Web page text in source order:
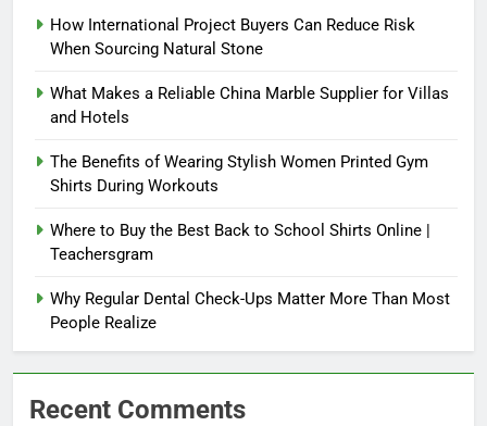
How International Project Buyers Can Reduce Risk
When Sourcing Natural Stone
What Makes a Reliable China Marble Supplier for Villas
and Hotels
The Benefits of Wearing Stylish Women Printed Gym
Shirts During Workouts
Where to Buy the Best Back to School Shirts Online |
Teachersgram
Why Regular Dental Check-Ups Matter More Than Most
People Realize
Recent Comments